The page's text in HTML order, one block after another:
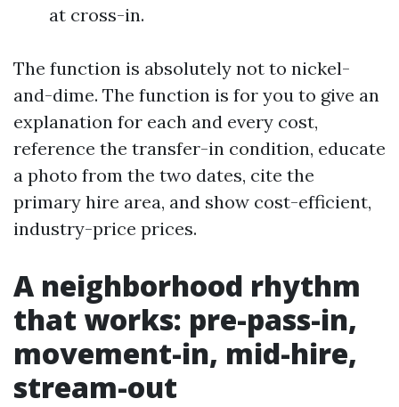
at cross-in.
The function is absolutely not to nickel-
and-dime. The function is for you to give an
explanation for each and every cost,
reference the transfer-in condition, educate
a photo from the two dates, cite the
primary hire area, and show cost-efficient,
industry-price prices.
A neighborhood rhythm
that works: pre-pass-in,
movement-in, mid-hire,
stream-out